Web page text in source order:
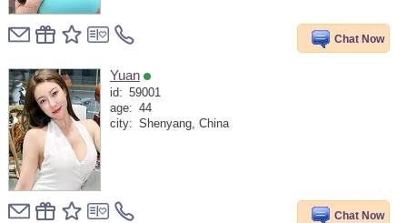
Chat Now
Yuan
id: 59001
age: 44
city: Shenyang, China
Chat Now